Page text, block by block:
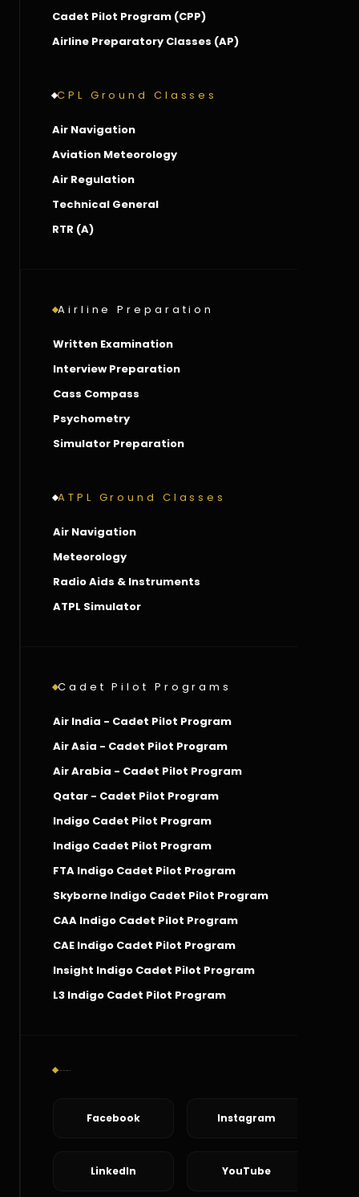
Cadet Pilot Program (CPP)
Airline Preparatory Classes (AP)
CPL Ground Classes
Air Navigation
Aviation Meteorology
Air Regulation
Technical General
RTR (A)
Airline Preparation
Written Examination
Interview Preparation
Cass Compass
Psychometry
Simulator Preparation
ATPL Ground Classes
Air Navigation
Meteorology
Radio Aids & Instruments
ATPL Simulator
Cadet Pilot Programs
Air India - Cadet Pilot Program
Air Asia - Cadet Pilot Program
Air Arabia - Cadet Pilot Program
Qatar - Cadet Pilot Program
Indigo Cadet Pilot Program
Indigo Cadet Pilot Program
FTA Indigo Cadet Pilot Program
Skyborne Indigo Cadet Pilot Program
CAA Indigo Cadet Pilot Program
CAE Indigo Cadet Pilot Program
Insight Indigo Cadet Pilot Program
L3 Indigo Cadet Pilot Program
Facebook Instagram
LinkedIn YouTube